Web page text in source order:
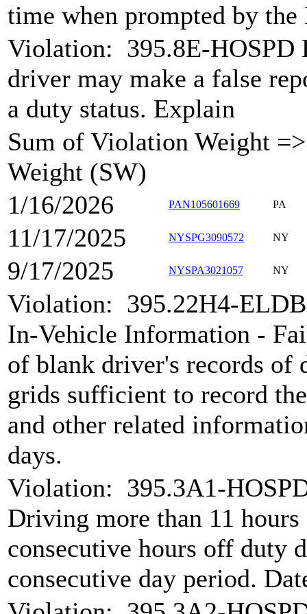
time when prompted by the
Violation: 395.8E-HOSPD
driver may make a false
a duty status. Explain
Sum of Violation Weight
Weight (SW)
1/16/2026
PAN105601669 PA
11/17/2025 NYSPG3090572 NY
9/17/2025 NYSPA3021057 NY
Violation: 395.22H4-
In-Vehicle Information -
of blank driver's records of
grids sufficient to record
and other related
days.
Violation: 395.3A1-
Driving more than 11
consecutive hours off duty
consecutive day period.